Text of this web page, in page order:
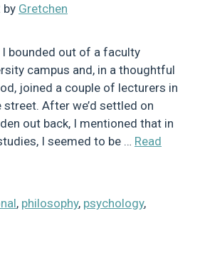
by Gretchen
I bounded out of a faculty
campus and, in a thoughtful
joined a couple of lecturers in
After we’d settled on
out back, I mentioned that in
I seemed to be … Read
, philosophy, psychology,